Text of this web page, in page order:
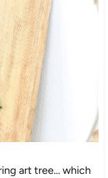
art tree… which